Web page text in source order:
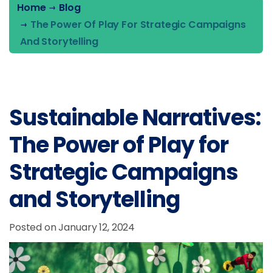
Home
Blog
The Power Of Play For Strategic Campaigns
And Storytelling
Sustainable Narratives:
The Power of Play for
Strategic Campaigns
and Storytelling
Posted on January 12, 2024